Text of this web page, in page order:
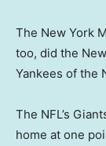
The New York
too, did the
Yankees of the
The NFL’s
home at one